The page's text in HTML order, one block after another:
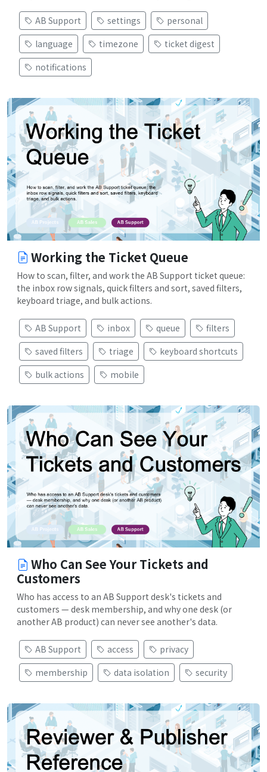
AB Support settings
personal
language
timezone
ticket digest
notifications
Working the Ticket Queue
How to scan, filter, and work the AB Support ticket queue:
the inbox row signals, quick filters and sort, saved filters,
keyboard triage, and bulk actions.
AB Support inbox queue
filters
saved filters
triage
keyboard shortcuts
bulk actions
mobile
Who Can See Your Tickets and
Customers
Who has access to an AB Support desk's tickets and
customers — desk membership, and why one desk (or
another AB product) can never see another's data.
AB Support access
privacy
membership
data isolation security